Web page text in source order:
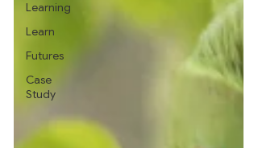
Learning
Learn
Futures
Case
Study